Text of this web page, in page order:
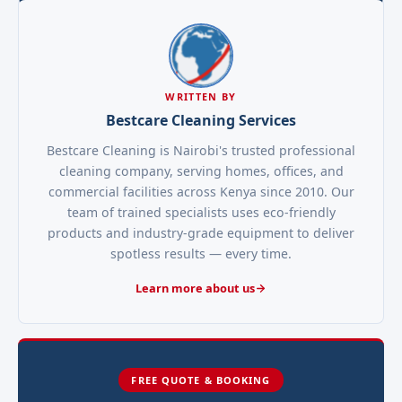
WRITTEN BY
Bestcare Cleaning Services
Bestcare Cleaning is Nairobi's trusted professional
cleaning company, serving homes, offices, and
commercial facilities across Kenya since 2010. Our
team of trained specialists uses eco-friendly
products and industry-grade equipment to deliver
spotless results — every time.
Learn more about us
FREE QUOTE & BOOKING